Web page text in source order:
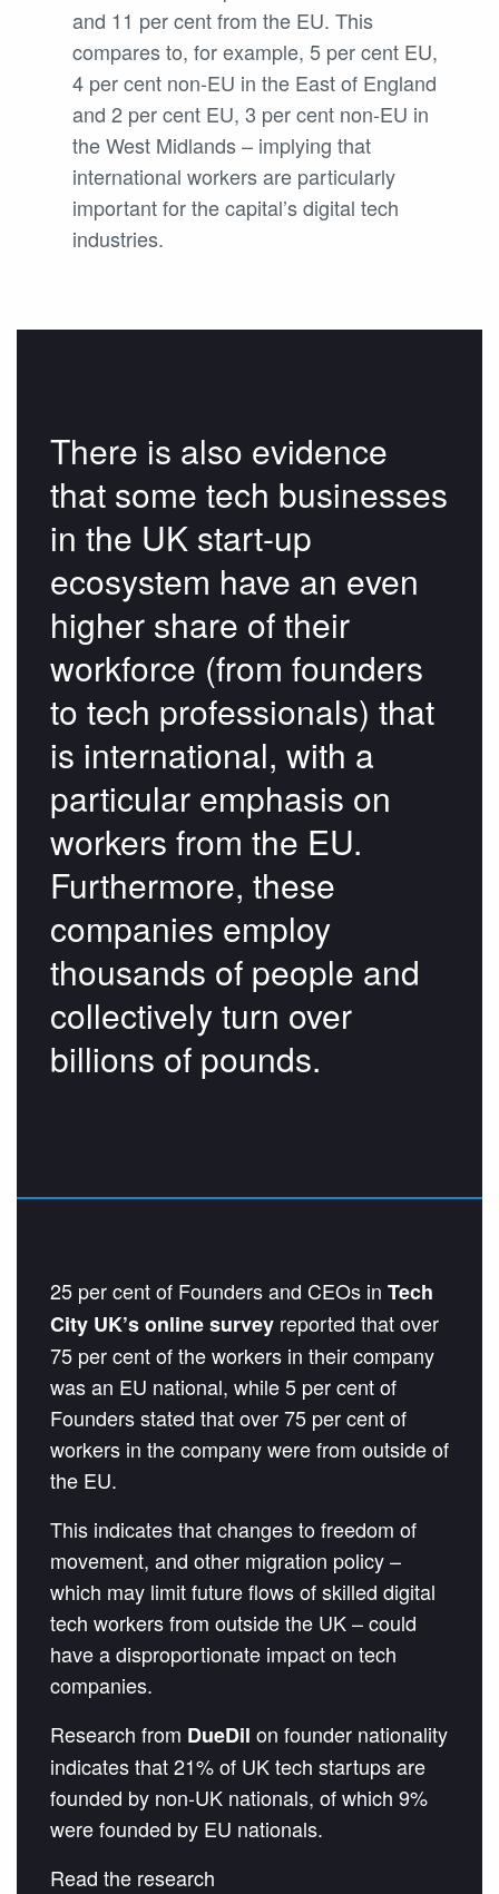
and 11 per cent from the EU. This
compares to, for example, 5 per cent EU,
4 per cent non-EU in the East of England
and 2 per cent EU, 3 per cent non-EU in
the West Midlands – implying that
international workers are particularly
important for the capital’s digital tech
industries.
There is also evidence
that some tech businesses
in the UK start-up
ecosystem have an even
higher share of their
workforce (from founders
to tech professionals) that
is international, with a
particular emphasis on
workers from the EU.
Furthermore, these
companies employ
thousands of people and
collectively turn over
billions of pounds.
25 per cent of Founders and CEOs in Tech
City UK’s online survey reported that over
75 per cent of the workers in their company
was an EU national, while 5 per cent of
Founders stated that over 75 per cent of
workers in the company were from outside of
the EU.
This indicates that changes to freedom of
movement, and other migration policy –
which may limit future flows of skilled digital
tech workers from outside the UK – could
have a disproportionate impact on tech
companies.
Research from DueDil on founder nationality
indicates that 21% of UK tech startups are
founded by non-UK nationals, of which 9%
were founded by EU nationals.
Read the research